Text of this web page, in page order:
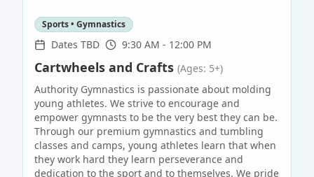
Sports • Gymnastics
Dates TBD 9:30 AM - 12:00 PM
Cartwheels and Crafts (Ages: 5+)
Authority Gymnastics is passionate about molding
young athletes. We strive to encourage and
empower gymnasts to be the very best they can be.
Through our premium gymnastics and tumbling
classes and camps, young athletes learn that when
they work hard they learn perseverance and
dedication to the sport and to themselves. We pride